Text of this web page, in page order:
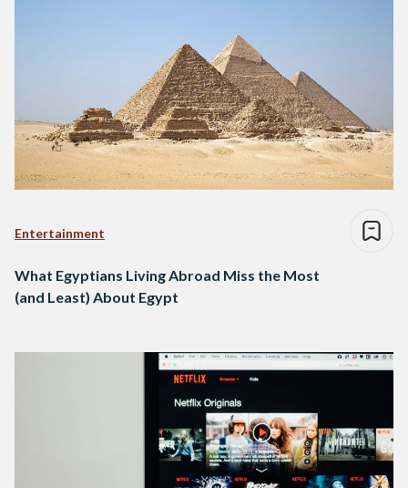
Entertainment
What Egyptians Living Abroad Miss the Most
(and Least) About Egypt